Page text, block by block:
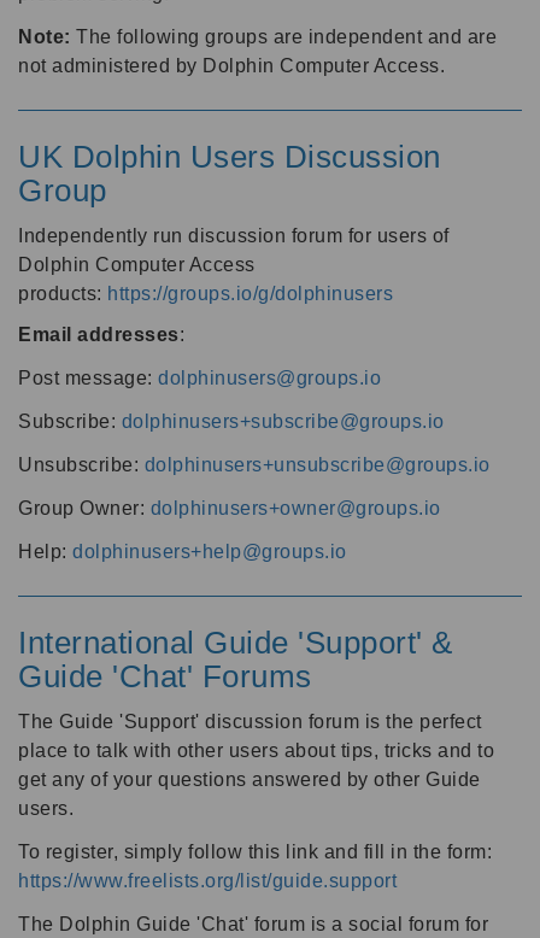
Note: The following groups are independent and are
not administered by Dolphin Computer Access.
UK Dolphin Users Discussion
Group
Independently run discussion forum for users of
Dolphin Computer Access
products: https://groups.io/g/dolphinusers
Email addresses:
Post message: dolphinusers@groups.io
Subscribe: dolphinusers+subscribe@groups.io
Unsubscribe: dolphinusers+unsubscribe@groups.io
Group Owner: dolphinusers+owner@groups.io
Help: dolphinusers+help@groups.io
International Guide 'Support' &
Guide 'Chat' Forums
The Guide 'Support' discussion forum is the perfect
place to talk with other users about tips, tricks and to
get any of your questions answered by other Guide
users.
To register, simply follow this link and fill in the form:
https://www.freelists.org/list/guide.support
The Dolphin Guide 'Chat' forum is a social forum for